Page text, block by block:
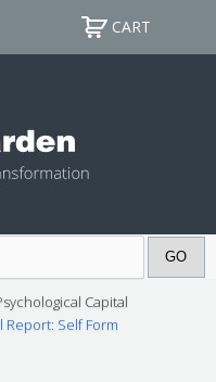
CART
Capital
Report: Self Form